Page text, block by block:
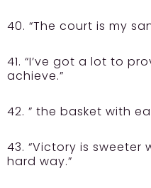
40. “The court is my
41. “I’ve got a lot to
achieve.”
42. ” the basket with
43. “Victory is sweeter
hard way.”